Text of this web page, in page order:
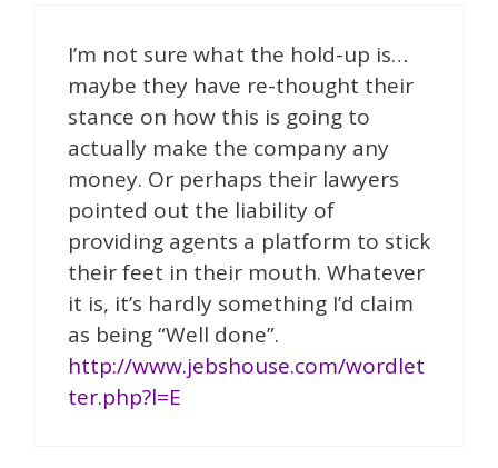
I’m not sure what the hold-up is…
maybe they have re-thought their
stance on how this is going to
actually make the company any
money. Or perhaps their lawyers
pointed out the liability of
providing agents a platform to stick
their feet in their mouth. Whatever
it is, it’s hardly something I’d claim
as being “Well done”.
http://www.jebshouse.com/wordlet
ter.php?l=E